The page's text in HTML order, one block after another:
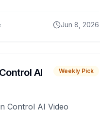
Jun 8, 2026
AI Weekly Pick
Control AI Video